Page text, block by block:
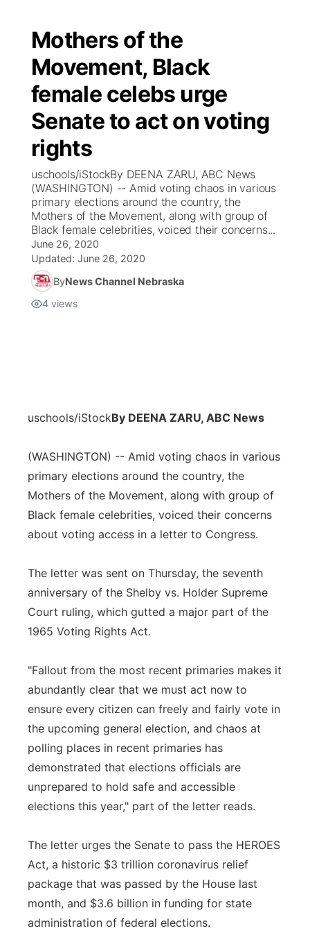
Mothers of the
Movement, Black
female celebs urge
Senate to act on voting
rights
uschools/iStockBy DEENA ZARU, ABC News
(WASHINGTON) -- Amid voting chaos in various
primary elections around the country, the
Mothers of the Movement, along with group of
Black female celebrities, voiced their concerns...
June 26, 2020
Updated: June 26, 2020
ByNews Channel Nebraska
4 views
uschools/iStockBy DEENA ZARU, ABC News
(WASHINGTON) -- Amid voting chaos in various
primary elections around the country, the
Mothers of the Movement, along with group of
Black female celebrities, voiced their concerns
about voting access in a letter to Congress.
The letter was sent on Thursday, the seventh
anniversary of the Shelby vs. Holder Supreme
Court ruling, which gutted a major part of the
1965 Voting Rights Act.
"Fallout from the most recent primaries makes it
abundantly clear that we must act now to
ensure every citizen can freely and fairly vote in
the upcoming general election, and chaos at
polling places in recent primaries has
demonstrated that elections officials are
unprepared to hold safe and accessible
elections this year," part of the letter reads.
The letter urges the Senate to pass the HEROES
Act, a historic $3 trillion coronavirus relief
package that was passed by the House last
month, and $3.6 billion in funding for state
administration of federal elections.